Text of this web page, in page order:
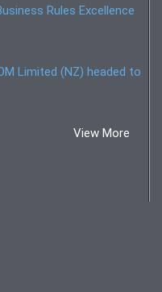
Rules Excellence
Limited (NZ) headed to
View More